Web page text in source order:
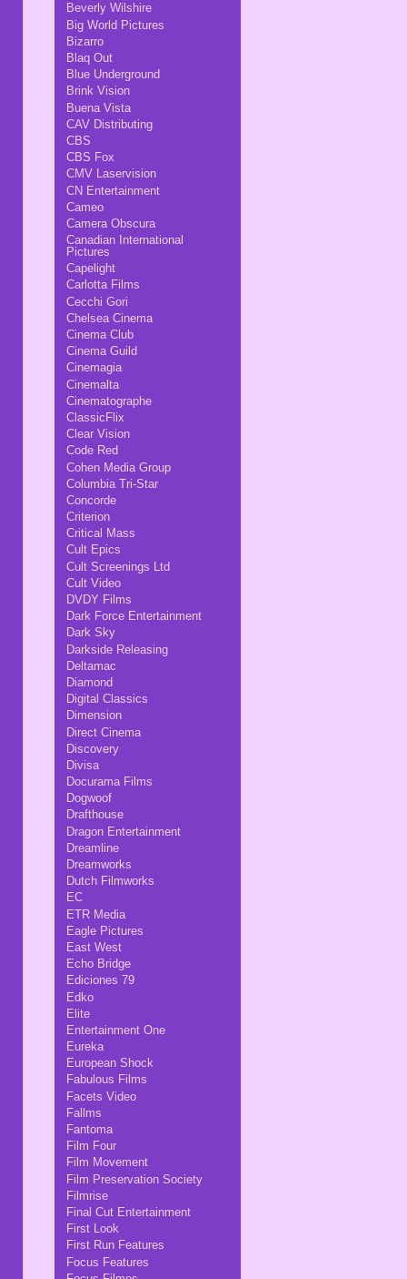
Beverly Wilshire
Big World Pictures
Bizarro
Blaq Out
Blue Underground
Brink Vision
Buena Vista
CAV Distributing
CBS
CBS Fox
CMV Laservision
CN Entertainment
Cameo
Camera Obscura
Canadian International
Pictures
Capelight
Carlotta Films
Cecchi Gori
Chelsea Cinema
Cinema Club
Cinema Guild
Cinemagia
Cinemalta
Cinematographe
ClassicFlix
Clear Vision
Code Red
Cohen Media Group
Columbia Tri-Star
Concorde
Criterion
Critical Mass
Cult Epics
Cult Screenings Ltd
Cult Video
DVDY Films
Dark Force Entertainment
Dark Sky
Darkside Releasing
Deltamac
Diamond
Digital Classics
Dimension
Direct Cinema
Discovery
Divisa
Docurama Films
Dogwoof
Drafthouse
Dragon Entertainment
Dreamline
Dreamworks
Dutch Filmworks
EC
ETR Media
Eagle Pictures
East West
Echo Bridge
Ediciones 79
Edko
Elite
Entertainment One
Eureka
European Shock
Fabulous Films
Facets Video
Fallms
Fantoma
Film Four
Film Movement
Film Preservation Society
Filmrise
Final Cut Entertainment
First Look
First Run Features
Focus Features